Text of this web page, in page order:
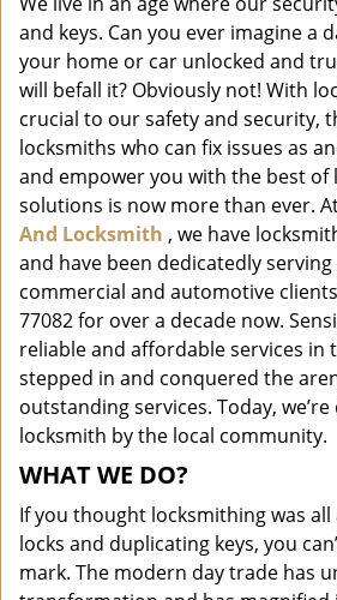
and keys. Can you ever imagine a
your home or car unlocked and
will befall it? Obviously not! With
crucial to our safety and security,
locksmiths who can fix issues as
and empower you with the best of
solutions is now more than ever.
And Locksmith , we have
and have been dedicatedly
commercial and automotive
77082 for over a decade now.
reliable and affordable services in
stepped in and conquered the
outstanding services. Today, we’re
locksmith by the local community.
WHAT WE DO?
If you thought locksmithing was
locks and duplicating keys, you
mark. The modern day trade has